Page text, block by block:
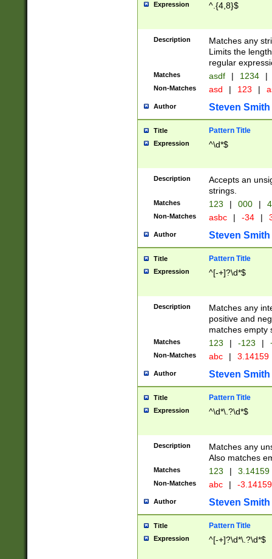
Expression ^.{4,8}$
Description
Matches any
Limits the
regular
Matches asdf | 1234 |
Non-Matches asd | 123 |
Author Steven Smith
Title Pattern Title
Expression ^\d*$
Description
Accepts an
strings.
Matches 123 | 000 |
Non-Matches asbc | -34 |
Author Steven Smith
Title Pattern Title
Expression ^[-+]?\d*$
Description
Matches any
positive and
matches empty
Matches 123 | -123 |
Non-Matches abc | 3.14159
Author Steven Smith
Title Pattern Title
Expression ^\d*\.?\d*$
Description
Matches any
Also matches
Matches 123 | 3.14159
Non-Matches abc | -
Author Steven Smith
Title Pattern Title
Expression ^[-+]?\d*\.?\d*$